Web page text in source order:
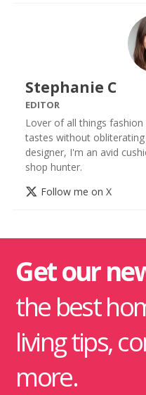
Stephanie C
EDITOR
Lover of all things
tastes without
designer, I'm an avid
shop hunter.
Follow me on X
Get our
the best
living tips,
more.